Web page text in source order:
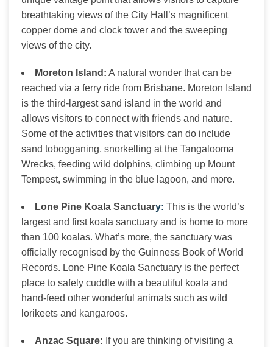
breathtaking views of the City Hall’s magnificent
copper dome and clock tower and the sweeping
views of the city.
Moreton Island: A natural wonder that can be
reached via a ferry ride from Brisbane. Moreton Island
is the third-largest sand island in the world and
allows visitors to connect with friends and nature.
Some of the activities that visitors can do include
sand tobogganing, snorkelling at the Tangalooma
Wrecks, feeding wild dolphins, climbing up Mount
Tempest, swimming in the blue lagoon, and more.
Lone Pine Koala Sanctuary: This is the world’s
largest and first koala sanctuary and is home to more
than 100 koalas. What’s more, the sanctuary was
officially recognised by the Guinness Book of World
Records. Lone Pine Koala Sanctuary is the perfect
place to safely cuddle with a beautiful koala and
hand-feed other wonderful animals such as wild
lorikeets and kangaroos.
Anzac Square: If you are thinking of visiting a